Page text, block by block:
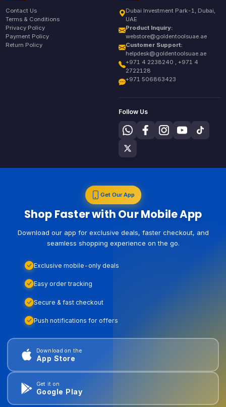
Contact Us
Terms & Conditions
Privacy Policy
Payment Policy
Return Policy
Dubai Investment Park-1, Dubai,
UAE
Product Inquiry:
webstore@goldentoolsuae.ae
Customer Support:
helpdesk@goldentoolsuae.ae
+971 4 2238240 , +971 4
2722128
+971 506863423
Follow Us
Get Our App
Shop Faster with Our Mobile App
Download our app for exclusive deals, faster checkout, and
seamless shopping experience on the go.
Exclusive mobile-only deals
Easy order tracking
Secure & fast checkout
Push notifications for offers
Download on the
App Store
Get it on
Google Play